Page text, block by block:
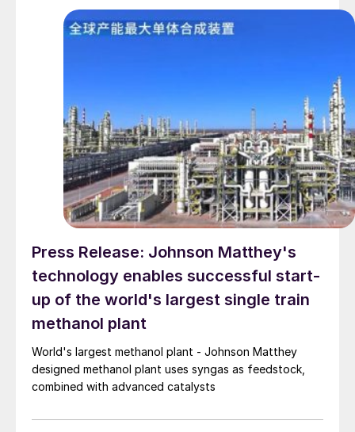
Press Release: Johnson Matthey's
technology enables successful start-
up of the world's largest single train
methanol plant
World's largest methanol plant - Johnson Matthey
designed methanol plant uses syngas as feedstock,
combined with advanced catalysts